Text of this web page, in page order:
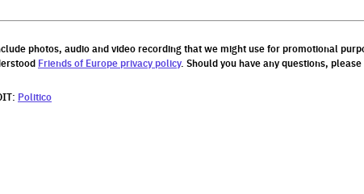
photos, audio and video recording that we might use for promotional
Friends of Europe privacy policy. Should you have any questions,
Politico